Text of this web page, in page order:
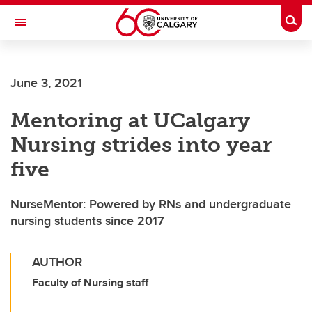
Skip to main content
Toggle Navigation
JOINT HEALTH
June 3, 2021
Mentoring at UCalgary
Nursing strides into year
five
NurseMentor: Powered by RNs and undergraduate
nursing students since 2017
AUTHOR
Faculty of Nursing staff